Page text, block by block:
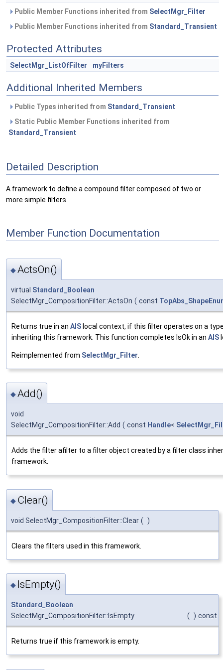
Public Member Functions inherited from SelectMgr_Filter
Public Member Functions inherited from Standard_Transient
Protected Attributes
SelectMgr_ListOfFilter myFilters
Additional Inherited Members
Public Types inherited from Standard_Transient
Static Public Member Functions inherited from
Standard_Transient
Detailed Description
A framework to define a compound filter composed of two or
more simple filters.
Member Function Documentation
◆ActsOn()
virtual Standard_Boolean
SelectMgr_CompositionFilter::ActsOn ( const
Returns true in an AIS local context, if this filter operates on a
inheriting this framework. This function completes IsOk in an AIS
Reimplemented from SelectMgr_Filter
◆Add()
void
SelectMgr_CompositionFilter::Add ( const Handle<
Adds the filter afilter to a filter object created by a filter class
framework.
◆ Clear()
void SelectMgr_CompositionFilter::Clear ( )
Clears the filters used in this framework.
◆ IsEmpty()
Standard_Boolean
SelectMgr_CompositionFilter::IsEmpty
( ) const
Returns true if this framework is empty.